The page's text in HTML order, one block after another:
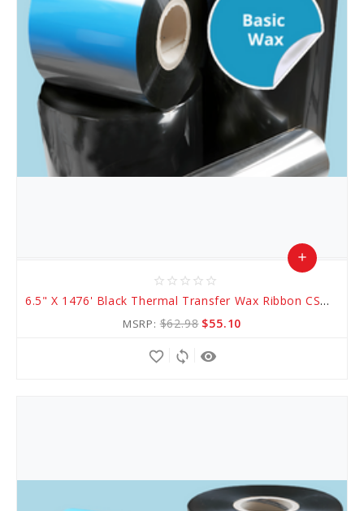
star_border star_border star_border star_border star_border
6.5" X 1476' Black Thermal Transfer Wax Ribbon CSO (AWR 1)
MSRP:$62.98 $55.10
add
remove_red_eye
sync
favorite_border